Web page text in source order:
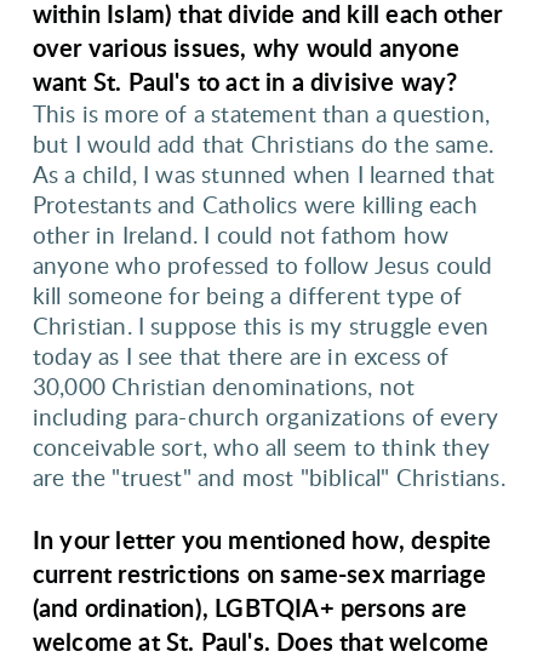
within Islam) that divide and kill each other
over various issues, why would anyone
want St. Paul's to act in a divisive way?
This is more of a statement than a question,
but I would add that Christians do the same.
As a child, I was stunned when I learned that
Protestants and Catholics were killing each
other in Ireland. I could not fathom how
anyone who professed to follow Jesus could
kill someone for being a different type of
Christian. I suppose this is my struggle even
today as I see that there are in excess of
30,000 Christian denominations, not
including para-church organizations of every
conceivable sort, who all seem to think they
are the "truest" and most "biblical" Christians.
In your letter you mentioned how, despite
current restrictions on same-sex marriage
(and ordination), LGBTQIA+ persons are
welcome at St. Paul's. Does that welcome